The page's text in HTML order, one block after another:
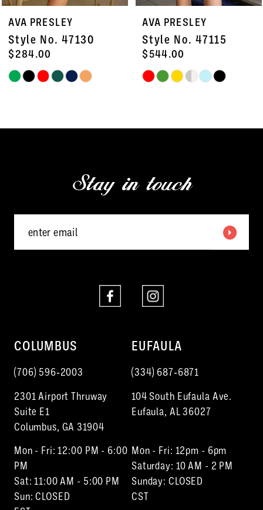
8
9
10
12
AVA PRESLEY
Style No. 47115
$544.00
Skip
#459a248bc9
AVA PRESLEY
Style No. 26455
$418.00
Skip
#e4758c25dd
Stay in touch
COLUMBUS
(706) 596‑2003
2301 Airport Thruway
Suite E1
Columbus, GA 31904
Mon - Fri: 12:00 PM - 6:00
PM
Sat: 11:00 AM - 5:00 PM
Sun: CLOSED
EUFAULA
(334) 687‑6871
104 South Eufaula Ave.
Eufaula, AL 36027
Mon - Fri: 12pm - 6pm
Saturday: 10 AM - 2 PM
Sunday: CLOSED
CST